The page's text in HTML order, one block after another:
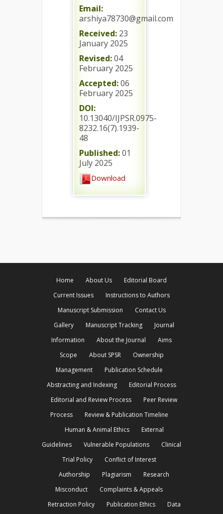
Email:
arshiya78730@gmail.com
Received: 23
January 2025
Revised:04
February 2025
Accepted:06
February 2025
DOI:
10.13040/IJPSR.0975-
8232.16(7).1939-
48
Published:01
July 2025
Download
Home About Us
Editorial Board
Current Issues
Instructions to Authors
Manuscript Submission
Contact Us
Gallery
Manuscript Tracking
Journal
Information
About the Journal
Aims
Scope
About SPSR
Ownership
Management
Publication Schedule
Abstracting and Indexing
Editorial Process
Editorial and Review Process
Peer Review
Process
Review & Publication Timeline
Human & Animal Ethics
External
Guidelines
Vulnerable Populations
Clinical
Trial Policy
Conflict of Interest
Authorship
Plagiarism
Research
Misconduct
Complaints & Appeals
Retraction Policy
Publication Ethics Data